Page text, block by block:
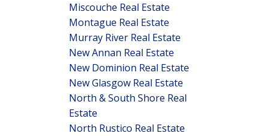
Miscouche Real Estate
Montague Real Estate
Murray River Real Estate
New Annan Real Estate
New Dominion Real Estate
New Glasgow Real Estate
North & South Shore Real
Estate
North Rustico Real Estate